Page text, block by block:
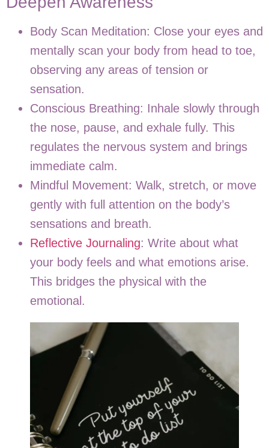
Body Scan Meditation: Close your eyes and
mentally scan your body from head to toe,
observing any areas of tension or
sensation.
Conscious Breathing: Inhale slowly through
the nose, pause, and exhale fully. This
regulates the nervous system and brings
immediate calm.
Mindful Movement: Walk, stretch, or move
gently with full attention on the body’s
sensations and breath.
Reflective Journaling: Write about what
your body feels and what emotions arise.
This bridges the physical with the
emotional.